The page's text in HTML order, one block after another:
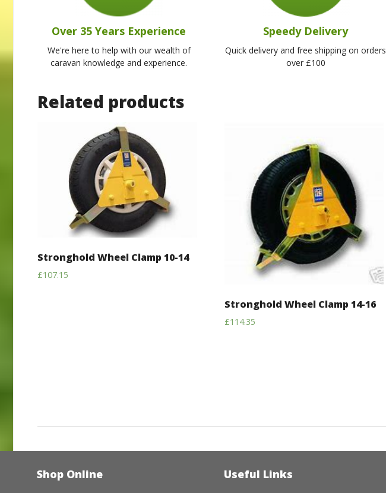
Over 35 Years Experience
We're here to help with our wealth of
caravan knowledge and experience.
Speedy Delivery
Quick delivery and free shipping on orders
over £100
Related products
Stronghold Wheel Clamp 10-14
£107.15
Stronghold Wheel Clamp 14-16
£114.35
Shop Online Useful Links